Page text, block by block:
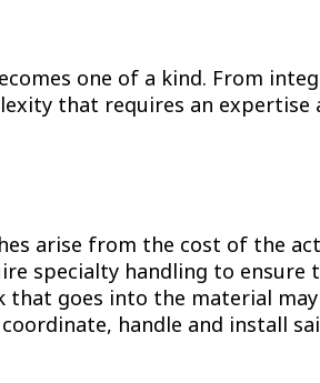
one of a kind. From
that requires an
arise from the cost of the
specialty handling to
goes into the material
handle and install